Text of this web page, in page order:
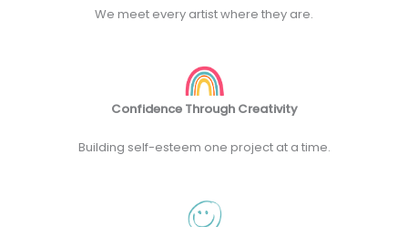
We meet every artist where they are.
Confidence Through Creativity
Building self-esteem one project at a time.